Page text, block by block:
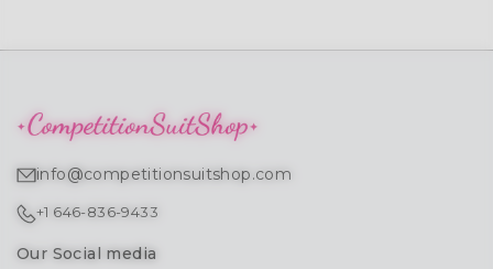
info@competitionsuitshop.com
+1 646-836-9433
Our Social media